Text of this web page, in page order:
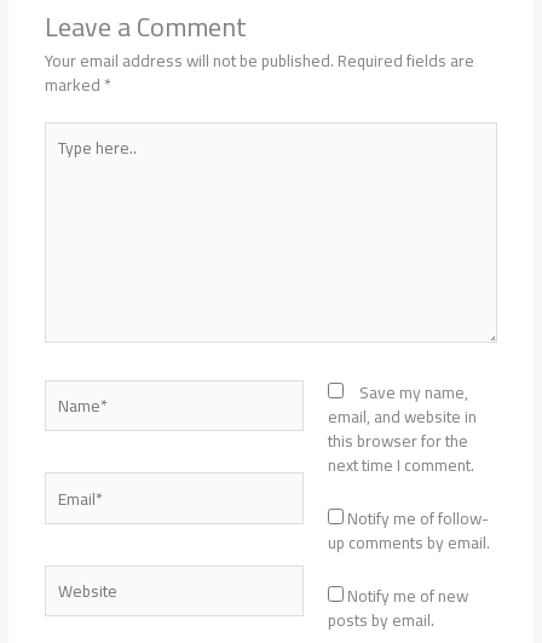
Leave a Comment
Your email address will not be published.Required fields are
marked*
Type
here..
Name*
Email*
Website
Save my name,
email, and website in
this browser for the
next time I comment.
Notify me of follow-
up comments by email.
Notify me of new
posts by email.